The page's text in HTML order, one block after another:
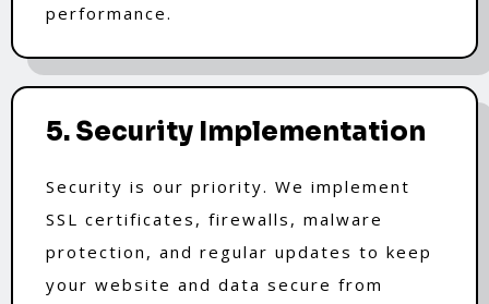
performance.
5. Security Implementation
Security is our priority. We implement
SSL certificates, firewalls, malware
protection, and regular updates to keep
your website and data secure from